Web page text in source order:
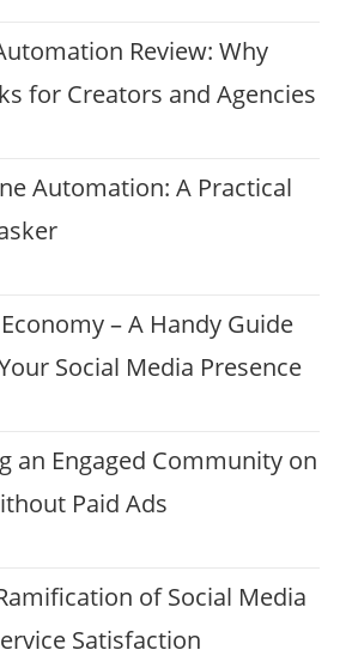
Review: Why
for Creators and Agencies
Automation: A Practical
– A Handy Guide
Social Media Presence
an Engaged Community on
Paid Ads
of Social Media
Satisfaction